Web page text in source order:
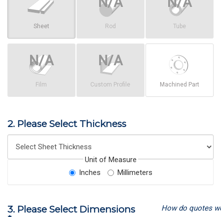
Sheet Rod Tube
Film Custom Profile Machined Part
2. Please Select Thickness
Unit of Measure
Inches
Millimeters
3. Please Select Dimensions
How do quotes